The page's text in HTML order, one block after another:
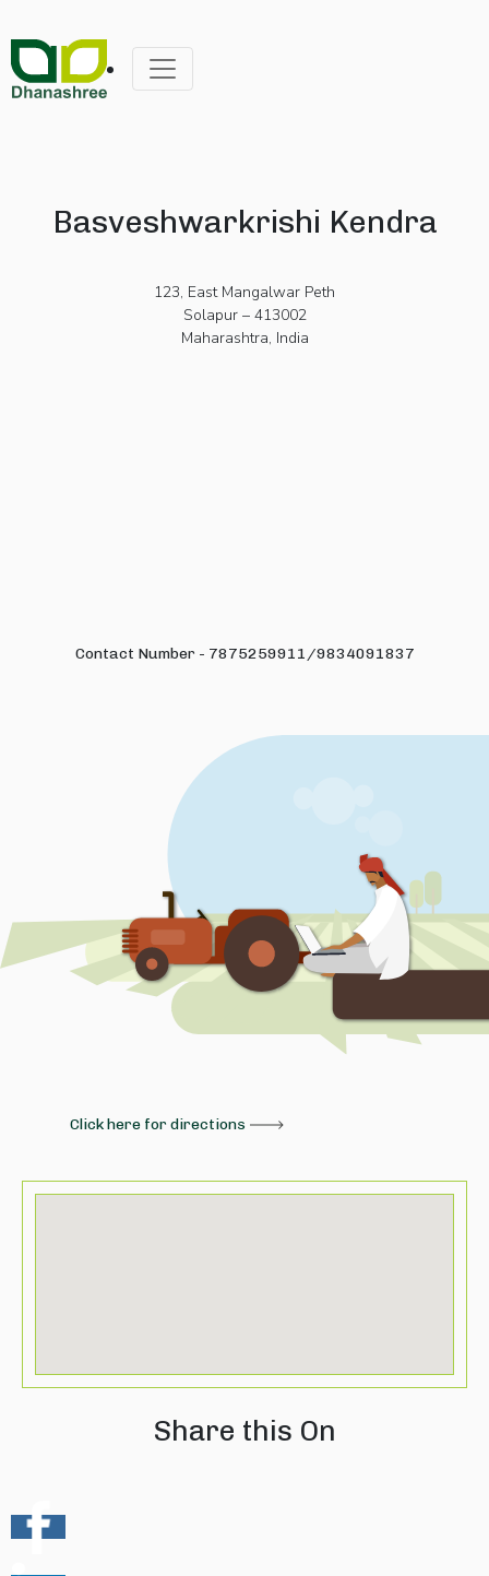
Basveshwarkrishi Kendra
123, East Mangalwar Peth
Solapur – 413002
Maharashtra, India
Contact Number - 7875259911/9834091837
Click here for directions
Share this On